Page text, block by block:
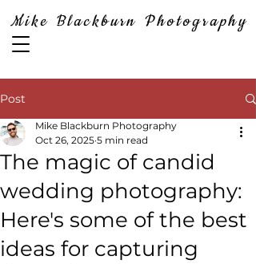
Mike Blackburn Photography
Post
The magic of candid
wedding photography:
Here's some of the best
ideas for capturing
Mike Blackburn Photography
Oct 26, 2025 5 min read